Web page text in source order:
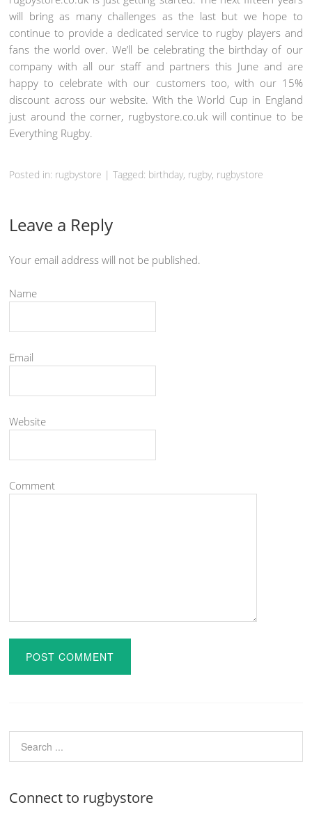
will bring as many challenges as the last but we hope to
continue to provide a dedicated service to rugby players and
fans the world over. We’ll be celebrating the birthday of our
company with all our staff and partners this June and are
happy to celebrate with our customers too, with our 15%
discount across our website. With the World Cup in England
just around the corner, rugbystore.co.uk will continue to be
Everything Rugby.
Posted in: rugbystore |Tagged: birthday, rugby, rugbystore
Leave a Reply
Your email address will not be published.
Name
Email
Website
Comment
Connect to rugbystore